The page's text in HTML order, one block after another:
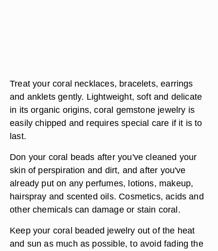
Treat your coral necklaces, bracelets, earrings
and anklets gently. Lightweight, soft and delicate
in its organic origins, coral gemstone jewelry is
easily chipped and requires special care if it is to
last.
Don your coral beads after you've cleaned your
skin of perspiration and dirt, and after you've
already put on any perfumes, lotions, makeup,
hairspray and scented oils. Cosmetics, acids and
other chemicals can damage or stain coral.
Keep your coral beaded jewelry out of the heat
and sun as much as possible, to avoid fading the